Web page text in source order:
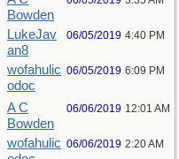
Bowden
LukeJav
an8
06/05/2019 4:40 PM
wofahulic
odoc
06/05/2019 6:09 PM
A C
Bowden
06/06/2019 12:01 AM
wofahulic 06/06/2019 2:20 AM